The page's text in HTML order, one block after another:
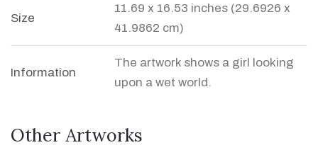
Size
11.69 x 16.53 inches (29.6926 x
41.9862 cm)
Information
The artwork shows a girl looking
upon a wet world.
Other Artworks